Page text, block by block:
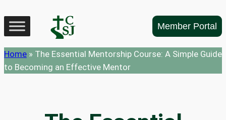
to
content
Member Portal
Home » The Essential Mentorship Course: A Simple Guide
to Becoming an Effective Mentor